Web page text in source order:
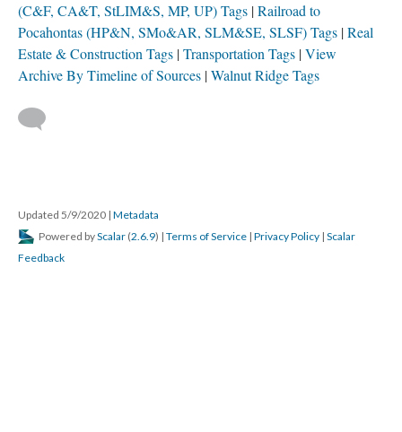
(C&F, CA&T, StLIM&S, MP, UP) Tags Railroad to
Pocahontas (HP&N, SMo&AR, SLM&SE, SLSF) Tags Real
Estate & Construction Tags Transportation Tags View
Archive By Timeline of Sources Walnut Ridge Tags
Updated 5/9/2020 | Metadata
Powered byScalar (2.6.9) | Terms of Service | Privacy Policy | Scalar
Feedback